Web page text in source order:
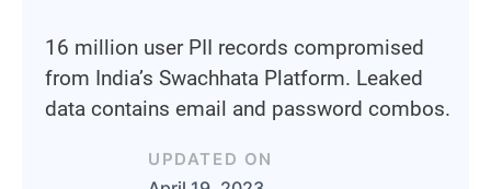
16 million user PII records compromised
from India’s Swachhata Platform. Leaked
data contains email and password combos.
UPDATED ON